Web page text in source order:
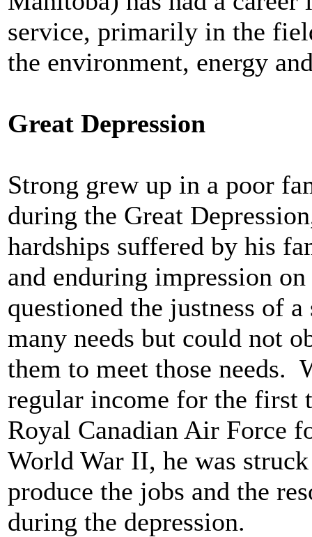
service, primarily in the
the environment, energy
Great Depression
Strong grew up in a poor
during the Great
hardships suffered by his
and enduring impression
questioned the justness of
many needs but could not
them to meet those needs.
regular income for the first
Royal Canadian Air Force
World War II, he was
produce the jobs and the
during the depression.